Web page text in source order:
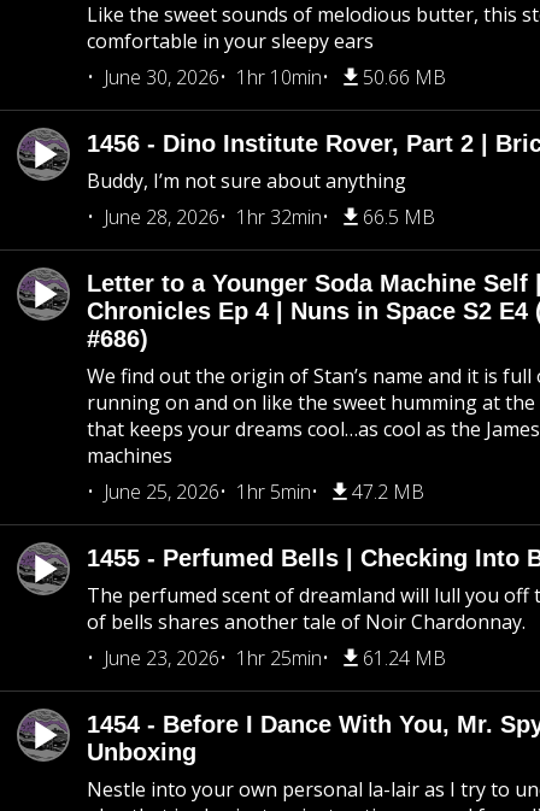
Like the sweet sounds of melodious butter, this
comfortable in your sleepy ears
June 30, 2026
1hr 10min 50.66 MB
1456 - Dino Institute Rover, Part 2 |
Buddy, I’m not sure about anything
June 28, 2026
1hr 32min 66.5 MB
Letter to a Younger Soda Machine Self
Chronicles Ep 4 | Nuns in Space S2 E4
#686)
We find out the origin of Stan’s name and it is
running on and on like the sweet humming at
that keeps your dreams cool…as cool as the
machines
June 25, 2026
1hr 5min 47.2 MB
1455 - Perfumed Bells | Checking Into
The perfumed scent of dreamland will lull you off
of bells shares another tale of Noir Chardonnay.
June 23, 2026
1hr 25min 61.24 MB
1454 - Before I Dance With You, Mr.
Unboxing
Nestle into your own personal la-lair as I try to